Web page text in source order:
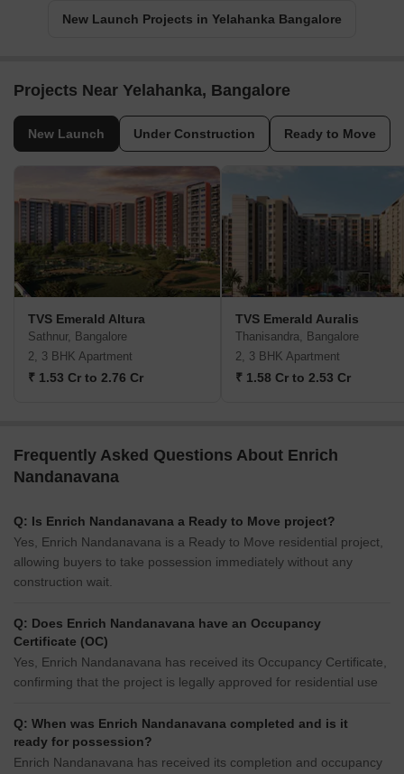
New Launch Projects in Yelahanka Bangalore
Projects Near Yelahanka, Bangalore
New Launch Under Construction Ready to Move
TVS Emerald Altura
Sathnur, Bangalore
2, 3 BHK Apartment
₹ 1.53 Cr to 2.76 Cr
TVS Emerald Auralis
Thanisandra, Bangalore
2, 3 BHK Apartment
₹ 1.58 Cr to 2.53 Cr
Frequently Asked Questions About Enrich
Nandanavana
Q: Is Enrich Nandanavana a Ready to Move project?
Yes, Enrich Nandanavana is a Ready to Move residential project,
allowing buyers to take possession immediately without any
construction wait.
Q: Does Enrich Nandanavana have an Occupancy
Certificate (OC)
Yes, Enrich Nandanavana has received its Occupancy Certificate,
confirming that the project is legally approved for residential use
Q: When was Enrich Nandanavana completed and is it
ready for possession?
Enrich Nandanavana has received its completion and occupancy